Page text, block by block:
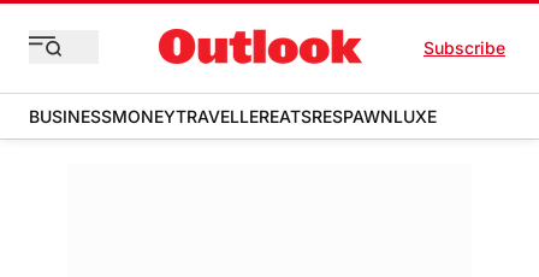
Subscribe
BUSINESSMONEYTRAVELLEREATSRESPAWNLUXE